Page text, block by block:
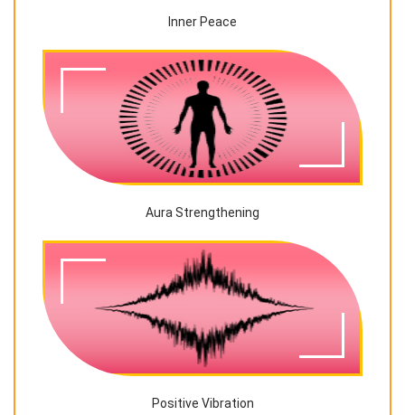
Inner Peace
Aura Strengthening
Positive Vibration